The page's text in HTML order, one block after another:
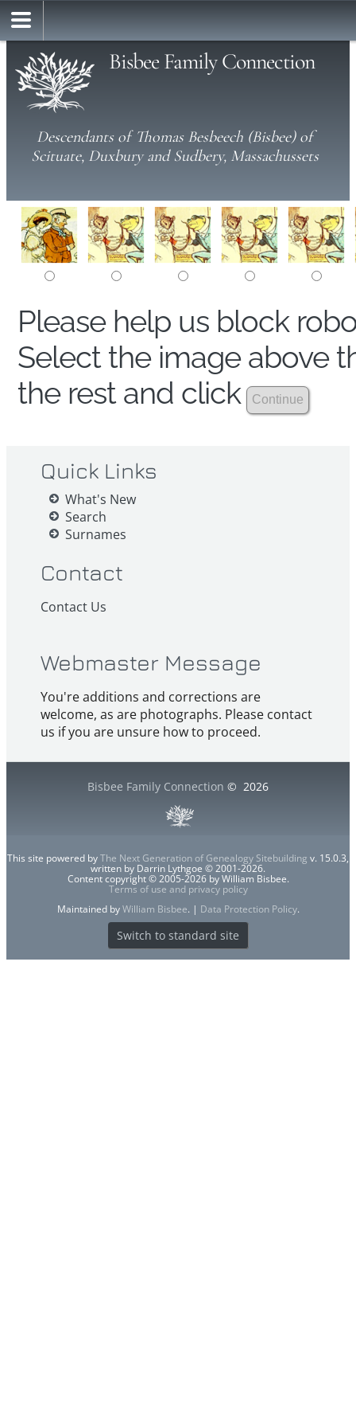
Bisbee Family Connection
Descendants of Thomas Besbeech (Bisbee) of
Scituate, Duxbury and Sudbery, Massachussets
Please help us block
Select the image above
the rest and click
Quick Links
What's New
Search
Surnames
Contact
Contact Us
Webmaster Message
You're additions and corrections are
welcome, as are photographs. Please contact
us if you are unsure how to proceed.
Bisbee Family Connection © 2026
This site powered byThe Next Generation of Genealogy Sitebuilding v. 15.0.3,
written by Darrin Lythgoe © 2001-2026.
Content copyright © 2005-2026 by William Bisbee.
Terms of use and privacy policy
Maintained byWilliam Bisbee. | Data Protection Policy.
Switch to standard site